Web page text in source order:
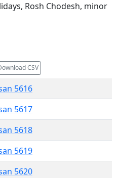
Rosh Chodesh, minor
CSV
5616
5617
5618
5619
5620